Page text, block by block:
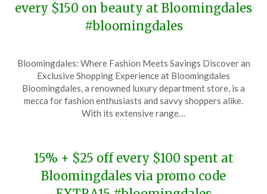
every $150 on beauty at Bloomingdales
#bloomingdales
on
December
8,
2023
TheCouponsApp
Bloomingdales: Where Fashion Meets Savings Discover an
Exclusive Shopping Experience at Bloomingdales
Bloomingdales, a renowned luxury department store, is a
mecca for fashion enthusiasts and savvy shoppers alike.
With its extensive range…
15% + $25 off every $100 spent at
Bloomingdales via promo code